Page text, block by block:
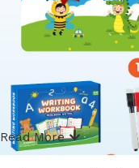
Read More